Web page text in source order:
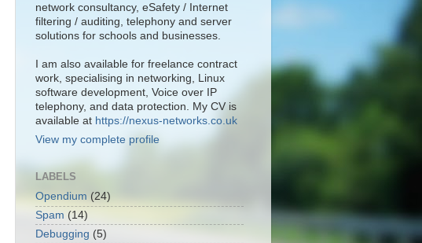
network consultancy, eSafety / Internet
filtering / auditing, telephony and server
solutions for schools and businesses.
I am also available for freelance contract
work, specialising in networking, Linux
software development, Voice over IP
telephony, and data protection. My CV is
available at https://nexus-networks.co.uk
View my complete profile
LABELS
Opendium (24)
Spam (14)
Debugging (5)